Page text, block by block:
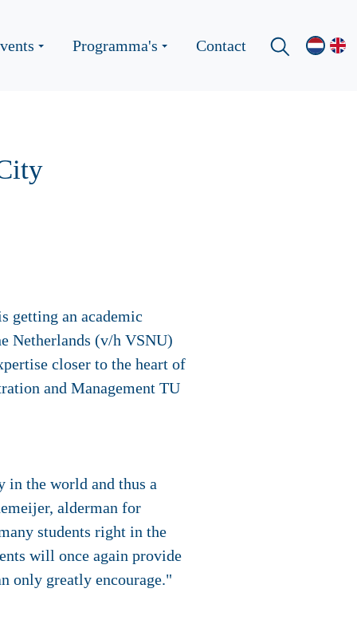
Programma's Contact
getting an academic
Netherlands (v/h VSNU)
closer to the heart of
and Management TU
in the world and thus a
alderman for
students right in the
will once again provide
only greatly encourage."